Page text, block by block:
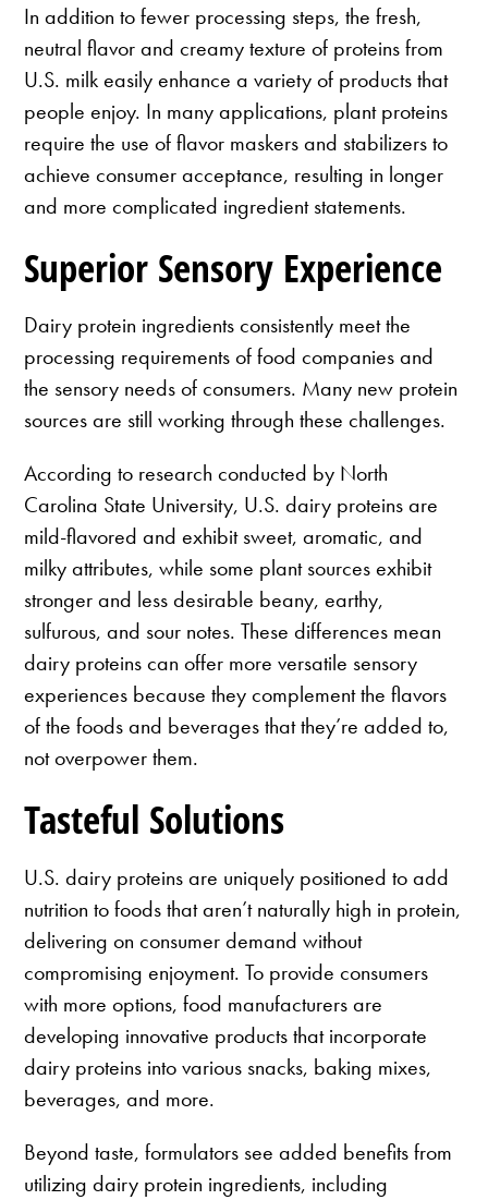
In addition to fewer processing steps, the fresh,
neutral flavor and creamy texture of proteins from
U.S. milk easily enhance a variety of products that
people enjoy. In many applications, plant proteins
require the use of flavor maskers and stabilizers to
achieve consumer acceptance, resulting in longer
and more complicated ingredient statements.
Superior Sensory Experience
Dairy protein ingredients consistently meet the
processing requirements of food companies and
the sensory needs of consumers. Many new protein
sources are still working through these challenges.
According to research conducted by North
Carolina State University, U.S. dairy proteins are
mild-flavored and exhibit sweet, aromatic, and
milky attributes, while some plant sources exhibit
stronger and less desirable beany, earthy,
sulfurous, and sour notes. These differences mean
dairy proteins can offer more versatile sensory
experiences because they complement the flavors
of the foods and beverages that they’re added to,
not overpower them.
Tasteful Solutions
U.S. dairy proteins are uniquely positioned to add
nutrition to foods that aren’t naturally high in protein,
delivering on consumer demand without
compromising enjoyment. To provide consumers
with more options, food manufacturers are
developing innovative products that incorporate
dairy proteins into various snacks, baking mixes,
beverages, and more.
Beyond taste, formulators see added benefits from
utilizing dairy protein ingredients, including